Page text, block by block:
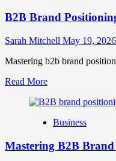
B2B Brand
Sarah Mitchell May 19, 2026
Mastering b2b brand
Read MoreRead
about
Brand
Strategies
Business
Mastering B2B